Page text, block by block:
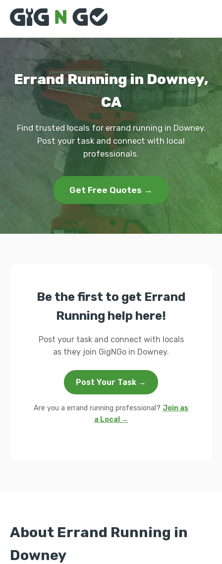
Errand Running in Downey,
CA
Find trusted locals for errand running in Downey.
Post your task and connect with local
professionals.
Get Free Quotes →
Be the first to get Errand
Running help here!
Post your task and connect with locals
as they join GigNGo in Downey.
Post Your Task →
Are you a errand running professional? Join as
a Local →
About Errand Running in
Downey